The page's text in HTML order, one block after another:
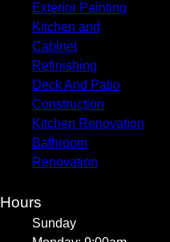
Exterior Painting
Kitchen and
Cabinet
Refinishing
Deck And Patio
Construction
Kitchen Renovation
Bathroom
Renovation
Hours
Sunday